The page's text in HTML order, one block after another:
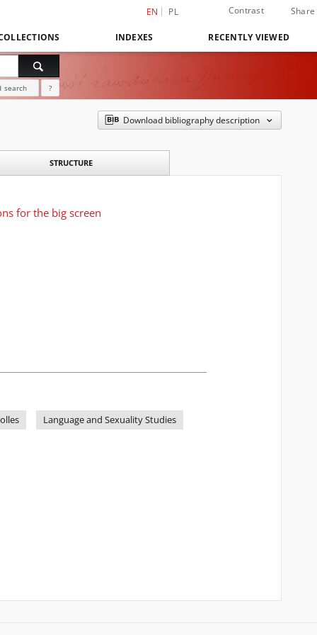
EN PL Contrast Share
INDEXES RECENTLY VIEWED
search ?
Download bibliography description
STRUCTURE
for the big screen
Language and Sexuality Studies